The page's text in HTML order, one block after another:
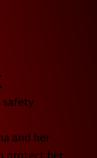
safety
and her
protect her